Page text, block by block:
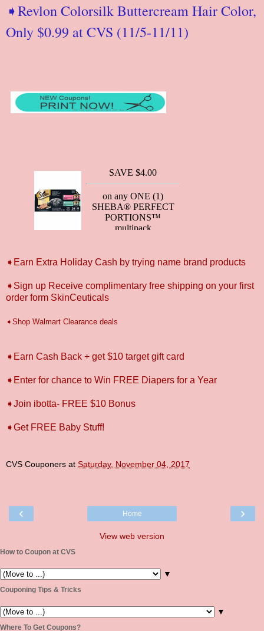
➧Revlon Colorsilk Buttercream Hair Color,
Only $0.99 at CVS (11/5-11/11)
➧Earn Extra Holiday Cash by trying name brand products
➧Sign up Receive complimentary free shipping on your first
order form SkinCeuticals
➧Shop Walmart Clearance deals
➧Earn Cash Back + get $10 target gift card
➧Enter for chance to Win FREE Diapers for a Year
➧Join ibotta- FREE $10 Bonus
➧Get FREE Baby Stuff!
CVS Couponers at Saturday, November 04, 2017
‹ ›
Home
View web version
How to Coupon at CVS
▼
Couponing Tips & Tricks
▼
Where To Get Coupons?